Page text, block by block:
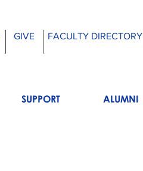
GIVE FACULTY DIRECTORY
SUPPORT ALUMNI